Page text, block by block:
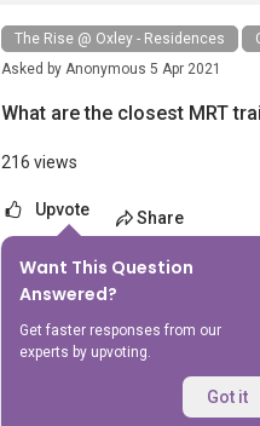
The Rise @ Oxley - Residences
Asked by Anonymous 5 Apr 2021
What are the closest MRT
216 views
Upvote Share
Want This Question
Answered?
Get faster responses from our
experts by upvoting.
Got it
Answer
AskGuru Suggested
5 Apr 2021
There is 1 MRT within 400